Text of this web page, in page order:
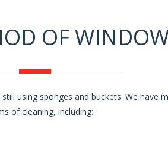
OF
using sponges and buckets. We have
of cleaning, including: